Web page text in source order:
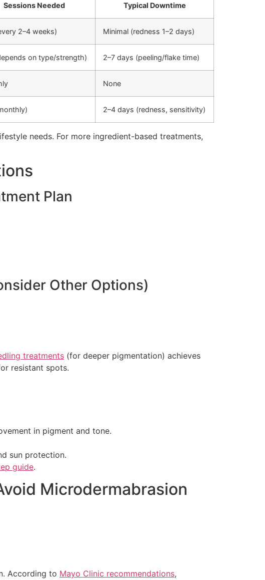
Sessions Needed Typical Downtime
2–4 weeks) Minimal (redness 1–2 days)
on type/strength) 2–7 days (peeling/flake time)
None
2–4 days (redness, sensitivity)
needs. For more ingredient-based treatments,
Plan
Other Options)
treatments (for deeper pigmentation) achieves
resistant spots.
in pigment and tone.
sun protection.
guide.
Microdermabrasion
According to Mayo Clinic recommendations,